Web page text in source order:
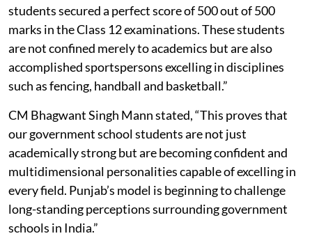
students secured a perfect score of 500 out of 500
marks in the Class 12 examinations. These students
are not confined merely to academics but are also
accomplished sportspersons excelling in disciplines
such as fencing, handball and basketball.”
CM Bhagwant Singh Mann stated, “This proves that
our government school students are not just
academically strong but are becoming confident and
multidimensional personalities capable of excelling in
every field. Punjab’s model is beginning to challenge
long-standing perceptions surrounding government
schools in India.”